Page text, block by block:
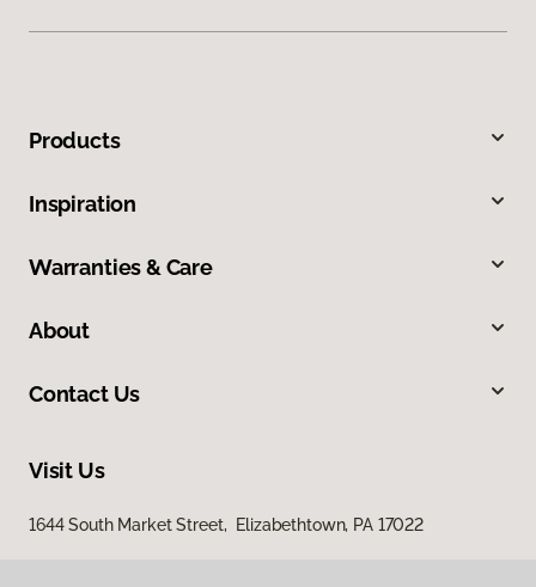
Products
Inspiration
Warranties & Care
About
Contact Us
Visit Us
1644 South Market Street, Elizabethtown, PA 17022